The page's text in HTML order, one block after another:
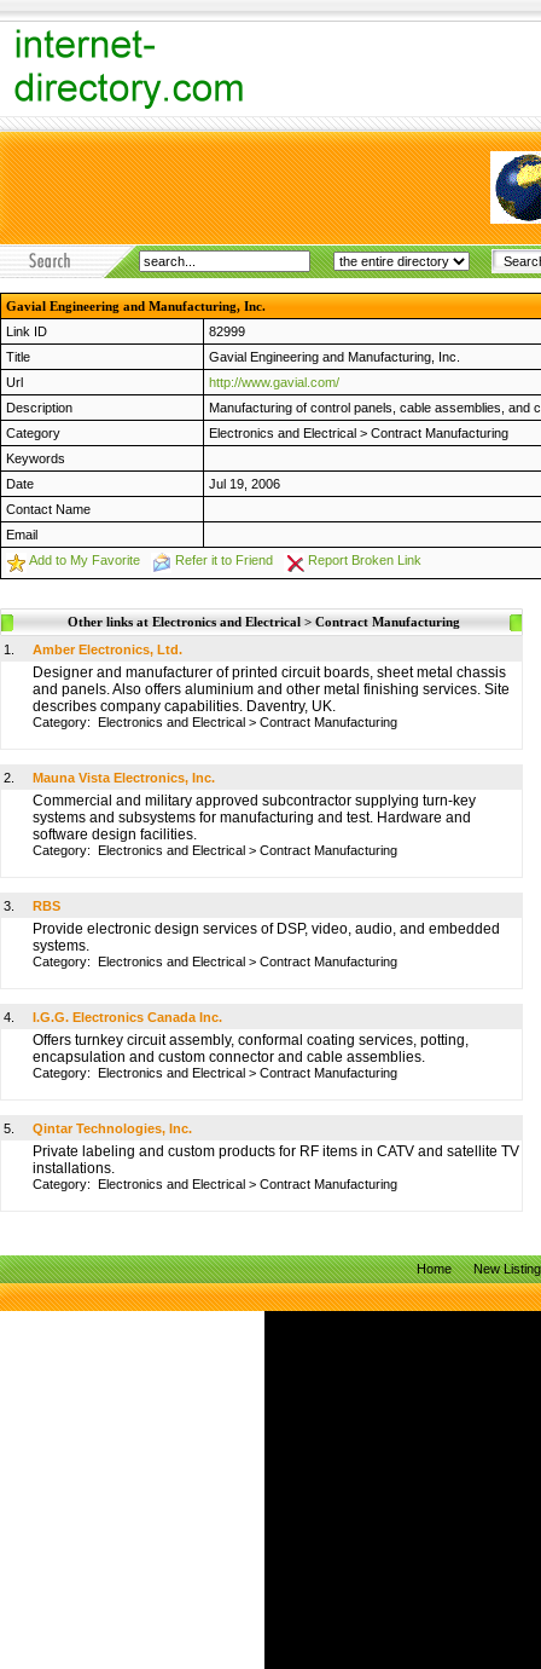
Gavial Engineering and Manufacturing, Inc.
Link ID
82999
Title
Gavial Engineering and Manufacturing, Inc.
Url
http://www.gavial.com/
Description
Manufacturing of control panels, cable assemblies, and
Category
Electronics and Electrical > Contract Manufacturing
Keywords
Date
Jul 19, 2006
Contact Name
Email
Add to My Favorite
Refer it to Friend Report Broken Link
Other links at Electronics and Electrical > Contract Manufacturing
1.
Amber Electronics, Ltd.
Designer and manufacturer of printed circuit boards, sheet metal chassis
and panels. Also offers aluminium and other metal finishing services. Site
describes company capabilities. Daventry, UK.
Category: Electronics and Electrical > Contract Manufacturing
2. Mauna Vista Electronics, Inc.
Commercial and military approved subcontractor supplying turn-key
systems and subsystems for manufacturing and test. Hardware and
software design facilities.
Category: Electronics and Electrical > Contract Manufacturing
3. RBS
Provide electronic design services of DSP, video, audio, and embedded
systems.
Category: Electronics and Electrical > Contract Manufacturing
4. I.G.G. Electronics Canada Inc.
Offers turnkey circuit assembly, conformal coating services, potting,
encapsulation and custom connector and cable assemblies.
Category: Electronics and Electrical > Contract Manufacturing
5. Qintar Technologies, Inc.
Private labeling and custom products for RF items in CATV and satellite TV
installations.
Category: Electronics and Electrical > Contract Manufacturing
Home New